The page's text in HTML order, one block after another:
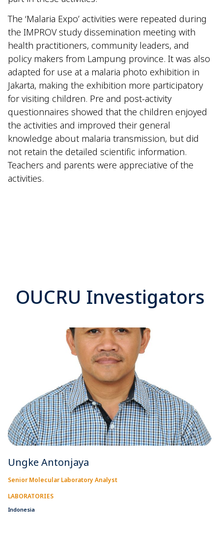
The ‘Malaria Expo’ activities were repeated during
the IMPROV study dissemination meeting with
health practitioners, community leaders, and
policy makers from Lampung province. It was also
adapted for use at a malaria photo exhibition in
Jakarta, making the exhibition more participatory
for visiting children. Pre and post-activity
questionnaires showed that the children enjoyed
the activities and improved their general
knowledge about malaria transmission, but did
not retain the detailed scientific information.
Teachers and parents were appreciative of the
activities.
OUCRU Investigators
Ungke Antonjaya
Senior Molecular Laboratory Analyst
LABORATORIES
Indonesia